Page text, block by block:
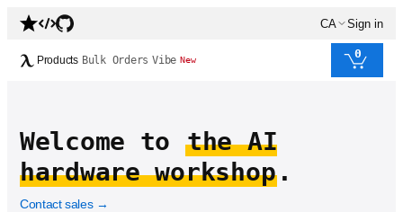
CA Sign in
Products Bulk Orders Vibe New 0
Welcome to the AI
hardware workshop .
Contact sales→